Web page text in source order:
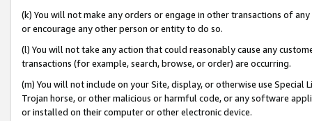
(k) You will not make any orders or engage in other transactions of
or encourage any other person or entity to do so.
(l) You will not take any action that could reasonably cause any
transactions (for example, search, browse, or order) are occurring.
(m) You will not include on your Site, display, or otherwise use
Trojan horse, or other malicious or harmful code, or any software
or installed on their computer or other electronic device.